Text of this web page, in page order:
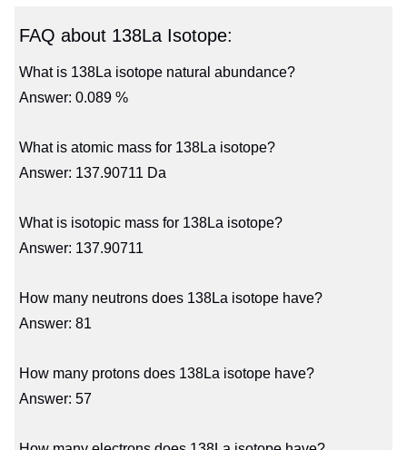
FAQ about 138La Isotope:
What is 138La isotope natural abundance?
Answer: 0.089 %
What is atomic mass for 138La isotope?
Answer: 137.90711 Da
What is isotopic mass for 138La isotope?
Answer: 137.90711
How many neutrons does 138La isotope have?
Answer: 81
How many protons does 138La isotope have?
Answer: 57